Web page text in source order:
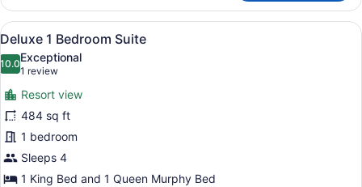
Bedroom
Condo
with
View
all
photos
for
Deluxe
1
Bedroom
Suite
Iron/ironing board, WiFi, bed
10
Deluxe 1 Bedroom Suite
10.010.0 out of 10
Exceptional
1 review
(1
review)
Resort view
484 sq ft
1 bedroom
Sleeps 4
1 King Bed and 1 Queen Murphy Bed